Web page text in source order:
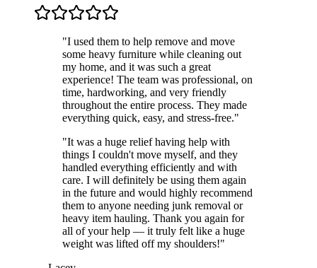
"I used them to help remove and move
some heavy furniture while cleaning out
my home, and it was such a great
experience! The team was professional, on
time, hardworking, and very friendly
throughout the entire process. They made
everything quick, easy, and stress-free."
"It was a huge relief having help with
things I couldn't move myself, and they
handled everything efficiently and with
care. I will definitely be using them again
in the future and would highly recommend
them to anyone needing junk removal or
heavy item hauling. Thank you again for
all of your help — it truly felt like a huge
weight was lifted off my shoulders!"